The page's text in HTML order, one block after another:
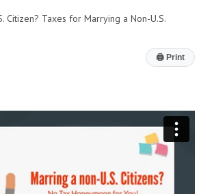
Citizen? Taxes for Marrying a Non-U.S.
🖨 Print